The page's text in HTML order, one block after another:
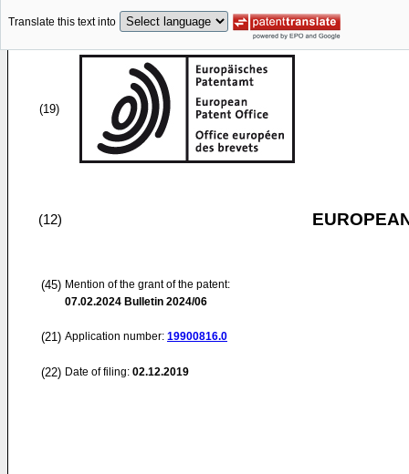
Translate this text into
(19)
(12)
(45) Mention of the grant of the patent:
07.02.2024 Bulletin 2024/06
(21) Application number: 19900816.0
(22) Date of filing: 02.12.2019